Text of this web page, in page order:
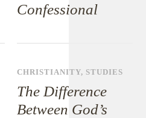
Confessional
CHRISTIANITY, STUDIES
The Difference
Between God’s